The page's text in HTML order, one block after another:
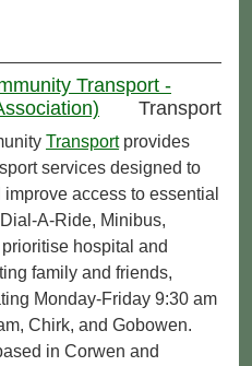
Transport -
Transport
Transportprovides
services designed to
access to essential
A-Ride, Minibus,
hospital and
family and friends,
Monday-Friday 9:30 am
Chirk, and Gobowen.
in Corwen and